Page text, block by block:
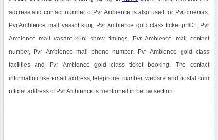
address and contact number of Pvr Ambience is also used for Pvr cinemas,
Pvr Ambience mall vasant kunj, Pvr Ambience gold class ticket prICE, Pvr
Ambience mall vasant kunj show timings, Pvr Ambience mall contact
number, Pvr Ambience mall phone number, Pvr Ambience gold class
facilities and Pvr Ambience gold class ticket booking. The contact
information like email address, telephone number, website and postal cum
official address of Pvr Ambience is mentioned in below section.